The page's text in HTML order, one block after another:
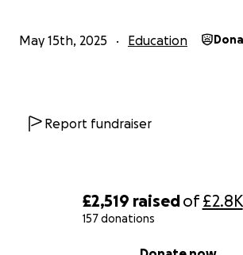
£2,519 raisedof£2.8K
157 donations
May 15th, 2025 Education
Report fundraiser